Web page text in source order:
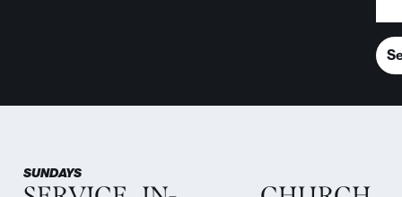
SUNDAYS